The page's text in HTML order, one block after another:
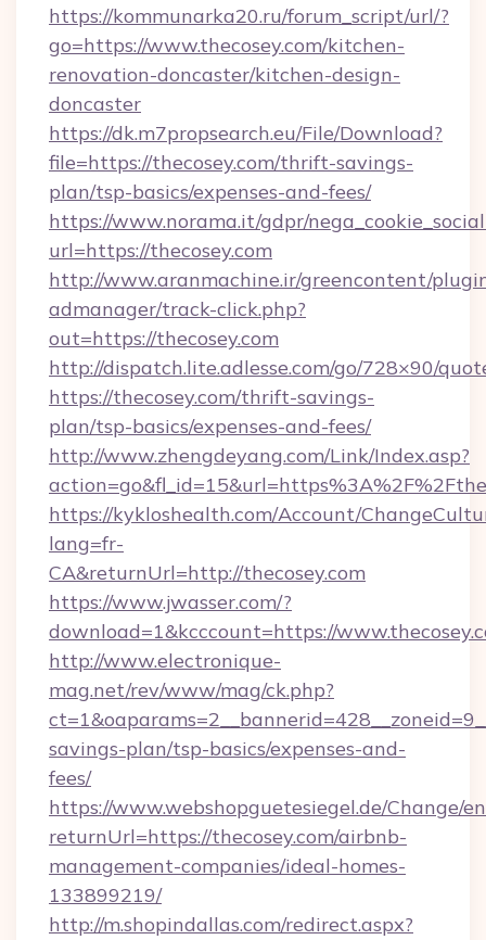
https://kommunarka20.ru/forum_script/url/?
go=https://www.thecosey.com/kitchen-
renovation-doncaster/kitchen-design-
doncaster
https://dk.m7propsearch.eu/File/Download?
file=https://thecosey.com/thrift-savings-
plan/tsp-basics/expenses-and-fees/
https://www.norama.it/gdpr/
url=https://thecosey.com
http://www.aranmachine.ir/greencontent/
admanager/track-click.php?
out=https://thecosey.com
http://dispatch.lite.adlesse.com/go/728×90/
https://thecosey.com/thrift-savings-
plan/tsp-basics/expenses-and-fees/
http://www.zhengdeyang.com/Link/Index.asp?
https://kykloshealth.com/Account/
lang=fr-
CA&returnUrl=http://thecosey.com
https://www.jwasser.com/?
download=1&kcccount=https://
http://www.electronique-
mag.net/rev/www/mag/ck.php?
savings-plan/tsp-basics/expenses-and-
fees/
https://www.webshopguetesiegel.de/Change/
returnUrl=https://thecosey.com/airbnb-
management-companies/ideal-homes-
133899219/
http://m.shopindallas.com/redirect.aspx?